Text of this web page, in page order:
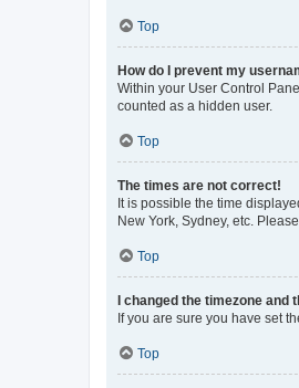
Top
How do I prevent my
Within your User Control
counted as a hidden user.
Top
The times are not correct!
It is possible the time
New York, Sydney, etc.
Top
I changed the timezone and
If you are sure you have set
Top